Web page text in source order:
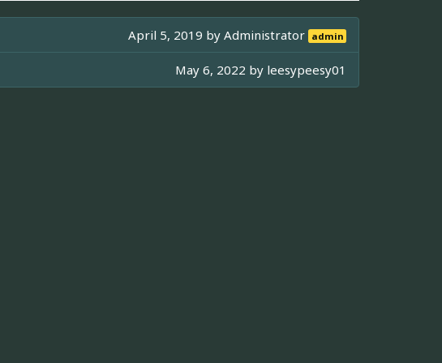
April 5, 2019 byAdministrator admin
May 6, 2022 by leesypeesy01